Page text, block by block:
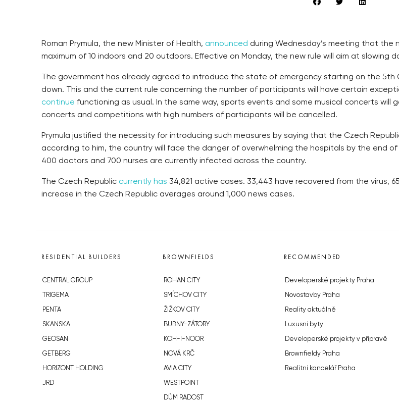
Roman Prymula, the new Minister of Health, announced during Wednesday’s meeting that the
maximum of 10 indoors and 20 outdoors. Effective on Monday, the new rule will aim at slowing
The government has already agreed to introduce the state of emergency starting on the
down. This and the current rule concerning the number of participants will have certain
continue functioning as usual. In the same way, sports events and some musical concerts
concerts and competitions with high numbers of participants will be cancelled.
Prymula justified the necessity for introducing such measures by saying that the Czech
according to him, the country will face the danger of overwhelming the hospitals by the end
400 doctors and 700 nurses are currently infected across the country.
The Czech Republic currently has 34,821 active cases. 33,443 have recovered from the virus,
increase in the Czech Republic averages around 1,000 news cases.
RESIDENTIAL BUILDERS
CENTRAL GROUP
TRIGEMA
PENTA
SKANSKA
GEOSAN
GETBERG
HORIZONT HOLDING
JRD
BROWNFIELDS
ROHAN CITY
SMÍCHOV CITY
ŽIŽKOV CITY
BUBNY-ZÁTORY
KOH-I-NOOR
NOVÁ KRČ
AVIA CITY
WESTPOINT
DŮM RADOST
RECOMMENDED
Developerské projekty Praha
Novostavby Praha
Reality aktuálně
Luxusní byty
Developerské projekty v přípravě
Brownfieldy Praha
Realitní kancelář Praha